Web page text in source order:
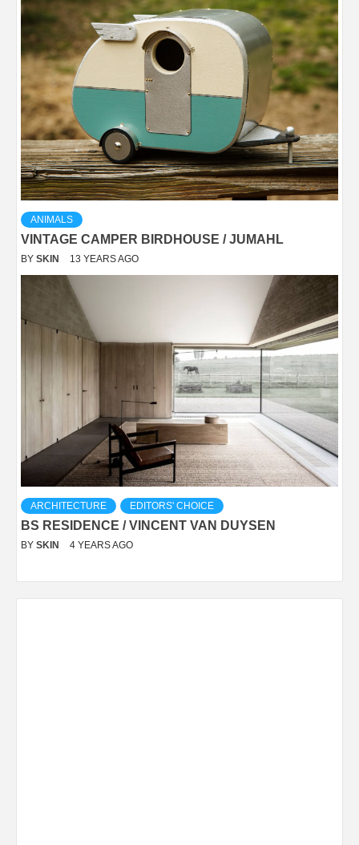
ANIMALS
VINTAGE CAMPER BIRDHOUSE / JUMAHL
BY SKIN 13 YEARS AGO
ARCHITECTURE EDITORS' CHOICE
BS RESIDENCE / VINCENT VAN DUYSEN
BY SKIN 4 YEARS AGO